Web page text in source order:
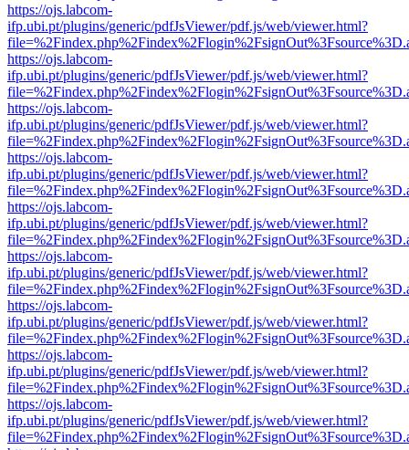
https://ojs.labcom-
ifp.ubi.pt/plugins/generic/pdfJsViewer/pdf.js/web/viewer.html?
https://ojs.labcom-
ifp.ubi.pt/plugins/generic/pdfJsViewer/pdf.js/web/viewer.html?
https://ojs.labcom-
ifp.ubi.pt/plugins/generic/pdfJsViewer/pdf.js/web/viewer.html?
https://ojs.labcom-
ifp.ubi.pt/plugins/generic/pdfJsViewer/pdf.js/web/viewer.html?
https://ojs.labcom-
ifp.ubi.pt/plugins/generic/pdfJsViewer/pdf.js/web/viewer.html?
https://ojs.labcom-
ifp.ubi.pt/plugins/generic/pdfJsViewer/pdf.js/web/viewer.html?
https://ojs.labcom-
ifp.ubi.pt/plugins/generic/pdfJsViewer/pdf.js/web/viewer.html?
https://ojs.labcom-
ifp.ubi.pt/plugins/generic/pdfJsViewer/pdf.js/web/viewer.html?
https://ojs.labcom-
ifp.ubi.pt/plugins/generic/pdfJsViewer/pdf.js/web/viewer.html?